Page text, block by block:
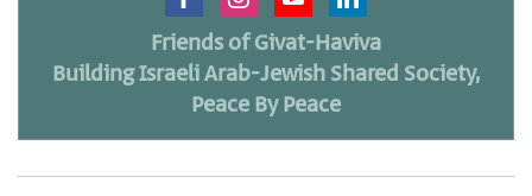
Friends of Givat-Haviva
Building Israeli Arab-Jewish Shared Society,
Peace By Peace